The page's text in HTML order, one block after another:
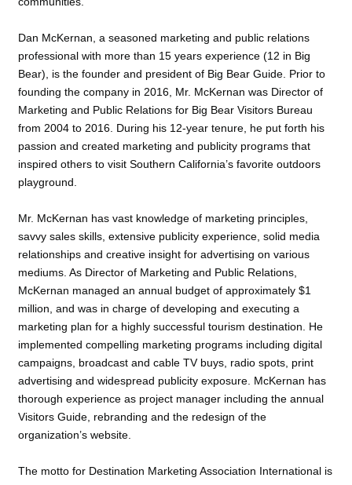
Dan McKernan, a seasoned marketing and public relations
professional with more than 15 years experience (12 in Big
Bear), is the founder and president of Big Bear Guide. Prior to
founding the company in 2016, Mr. McKernan was Director of
Marketing and Public Relations for Big Bear Visitors Bureau
from 2004 to 2016. During his 12-year tenure, he put forth his
passion and created marketing and publicity programs that
inspired others to visit Southern California’s favorite outdoors
playground.
Mr. McKernan has vast knowledge of marketing principles,
savvy sales skills, extensive publicity experience, solid media
relationships and creative insight for advertising on various
mediums. As Director of Marketing and Public Relations,
McKernan managed an annual budget of approximately $1
million, and was in charge of developing and executing a
marketing plan for a highly successful tourism destination. He
implemented compelling marketing programs including digital
campaigns, broadcast and cable TV buys, radio spots, print
advertising and widespread publicity exposure. McKernan has
thorough experience as project manager including the annual
Visitors Guide, rebranding and the redesign of the
organization’s website.
The motto for Destination Marketing Association International is